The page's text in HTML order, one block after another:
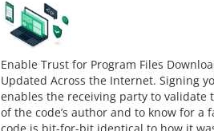
Enable Trust for Program Files
Updated Across the Internet. Signing
enables the receiving party to validate
of the code’s author and to know for a